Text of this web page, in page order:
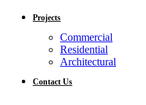
Projects
Commercial
Residential
Architectural
Contact Us